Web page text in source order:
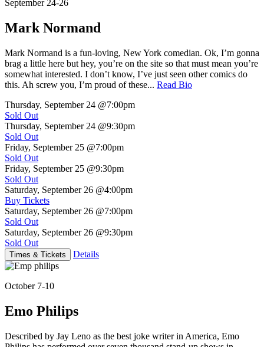
September 24-26
Mark Normand
Mark Normand is a fun-loving, New York comedian. Ok, I’m gonna
brag a little here but hey, you’re on the site so that must mean you’re
somewhat interested. I don’t know, I’ve just seen other comics do
this. Ah screw you, I’m proud of these... Read Bio
Thursday, September 24 @7:00pm
Sold Out
Thursday, September 24 @9:30pm
Sold Out
Friday, September 25 @7:00pm
Sold Out
Friday, September 25 @9:30pm
Sold Out
Saturday, September 26 @4:00pm
Buy Tickets
Saturday, September 26 @7:00pm
Sold Out
Saturday, September 26 @9:30pm
Sold Out
Times & Tickets Details
October 7-10
Emo Philips
Described by Jay Leno as the best joke writer in America, Emo